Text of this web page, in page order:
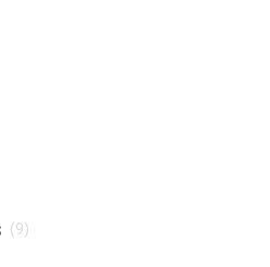
(9)